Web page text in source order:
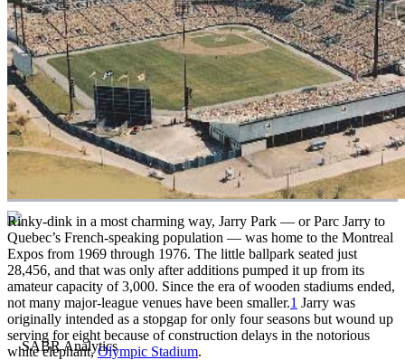
Rinky-dink in a most charming way, Jarry Park — or Parc Jarry to
Quebec’s French-speaking population — was home to the Montreal
Expos from 1969 through 1976. The little ballpark seated just
28,456, and that was only after additions pumped it up from its
amateur capacity of 3,000. Since the era of wooden stadiums ended,
not many major-league venues have been smaller.1 Jarry was
originally intended as a stopgap for only four seasons but wound up
serving for eight because of construction delays in the notorious
white elephant,Olympic Stadium.